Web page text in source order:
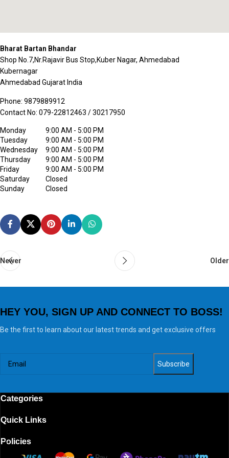
Bharat Bartan Bhandar
Shop No.7,Nr.Rajavir Bus Stop,Kuber Nagar, Ahmedabad
Kubernagar
Ahmedabad Gujarat India
Phone: 9879889912
Contact No: 079-22812463 / 30217950
Monday
9:00 AM - 5:00 PM
Tuesday
9:00 AM - 5:00 PM
Wednesday
9:00 AM - 5:00 PM
Thursday
9:00 AM - 5:00 PM
Friday
9:00 AM - 5:00 PM
Saturday
Closed
Sunday
Closed
Newer Older
HEY YOU, SIGN UP AND CONNECT TO BOSS!
Be the first to learn about our latest trends and get exclusive offers
Categories
Quick Links
Policies